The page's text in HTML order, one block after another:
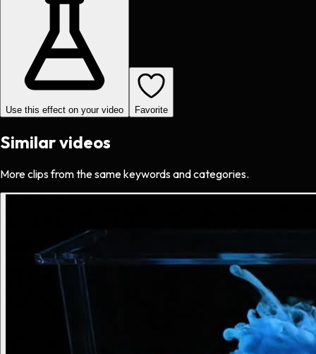
Use this effect on your video Favorite
Similar videos
More clips from the same keywords and categories.